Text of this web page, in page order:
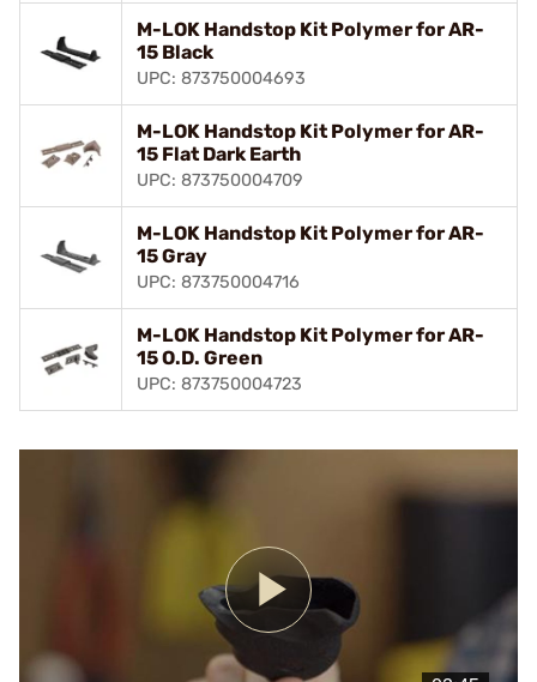
M-LOK Handstop Kit Polymer for AR-
15 Black
UPC: 873750004693
M-LOK Handstop Kit Polymer for AR-
15 Flat Dark Earth
UPC: 873750004709
M-LOK Handstop Kit Polymer for AR-
15 Gray
UPC: 873750004716
M-LOK Handstop Kit Polymer for AR-
15 O.D. Green
UPC: 873750004723
Play